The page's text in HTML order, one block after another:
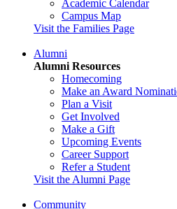
Academic Calendar
Campus Map
Visit the Families Page
Alumni
Alumni Resources
Homecoming
Make an Award
Plan a Visit
Get Involved
Make a Gift
Upcoming Events
Career Support
Refer a Student
Visit the Alumni Page
Community